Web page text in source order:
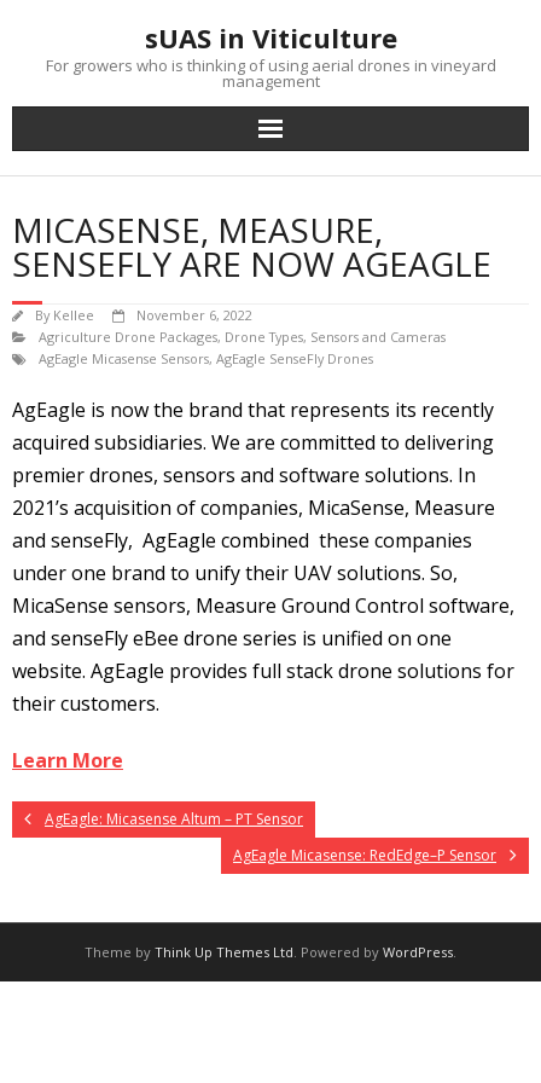
content
sUAS in Viticulture
For growers who is thinking of using aerial drones in vineyard
management
MICASENSE, MEASURE,
SENSEFLY ARE NOW AGEAGLE
By Kellee
November 6, 2022
Agriculture Drone Packages, Drone Types, Sensors and Cameras
AgEagle Micasense Sensors, AgEagle SenseFly Drones
AgEagle is now the brand that represents its recently
acquired subsidiaries. We are committed to delivering
premier drones, sensors and software solutions. In
2021’s acquisition of companies, MicaSense, Measure
and senseFly, AgEagle combined these companies
under one brand to unify their UAV solutions. So,
MicaSense sensors, Measure Ground Control software,
and senseFly eBee drone series is unified on one
website. AgEagle provides full stack drone solutions for
their customers.
Learn More
AgEagle: Micasense Altum – PT Sensor
AgEagle Micasense: RedEdge–P Sensor
Theme by Think Up Themes Ltd. Powered by WordPress.